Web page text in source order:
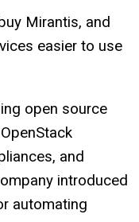
Mirantis, and
easier to use
open source
and
introduced
automating